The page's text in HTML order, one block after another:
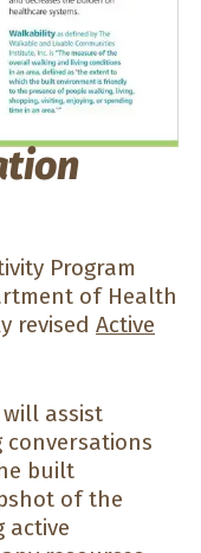
Program
of Health
revised Active
will assist
built
of the
active